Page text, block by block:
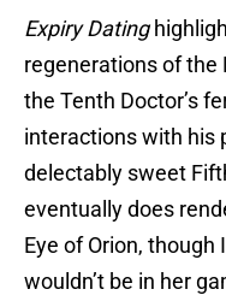
Expiry Dating
regenerations of the
the Tenth Doctor’s
interactions with his
delectably sweet
eventually does
Eye of Orion,
wouldn’t be in her